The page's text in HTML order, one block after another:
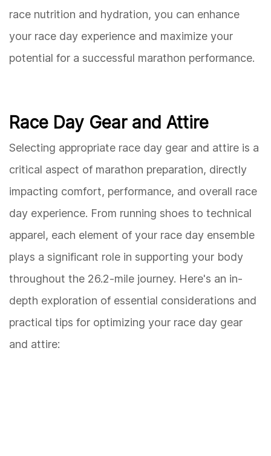
race nutrition and hydration, you can enhance
your race day experience and maximize your
potential for a successful marathon performance.
Race Day Gear and Attire
Selecting appropriate race day gear and attire is a
critical aspect of marathon preparation, directly
impacting comfort, performance, and overall race
day experience. From running shoes to technical
apparel, each element of your race day ensemble
plays a significant role in supporting your body
throughout the 26.2-mile journey. Here's an in-
depth exploration of essential considerations and
practical tips for optimizing your race day gear
and attire: